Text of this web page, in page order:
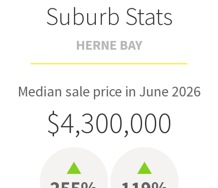
Suburb Stats
HERNE BAY
Median sale price in June 2026
$4,300,000